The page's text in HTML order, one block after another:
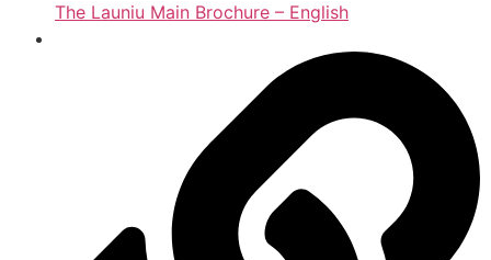
The Launiu Main Brochure – English